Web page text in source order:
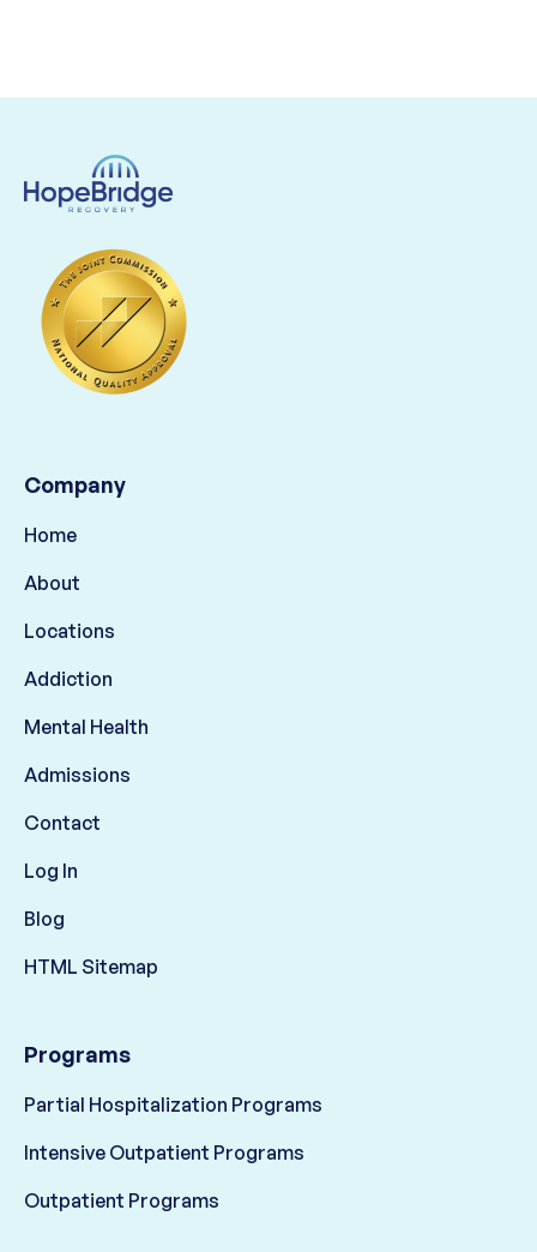
Company
Home
About
Locations
Addiction
Mental Health
Admissions
Contact
Log In
Blog
HTML Sitemap
Programs
Partial Hospitalization Programs
Intensive Outpatient Programs
Outpatient Programs